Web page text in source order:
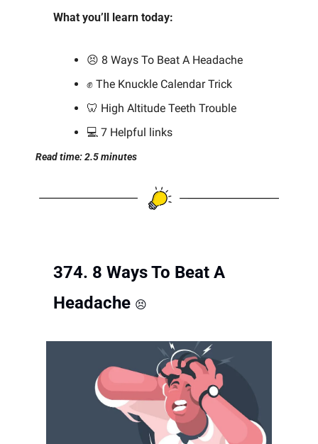
What you’ll learn today:
😣 8 Ways To Beat A Headache
✊ The Knuckle Calendar Trick
🦷 High Altitude Teeth Trouble
💻 7 Helpful links
Read time: 2.5 minutes
374. 8 Ways To Beat A
Headache 😣